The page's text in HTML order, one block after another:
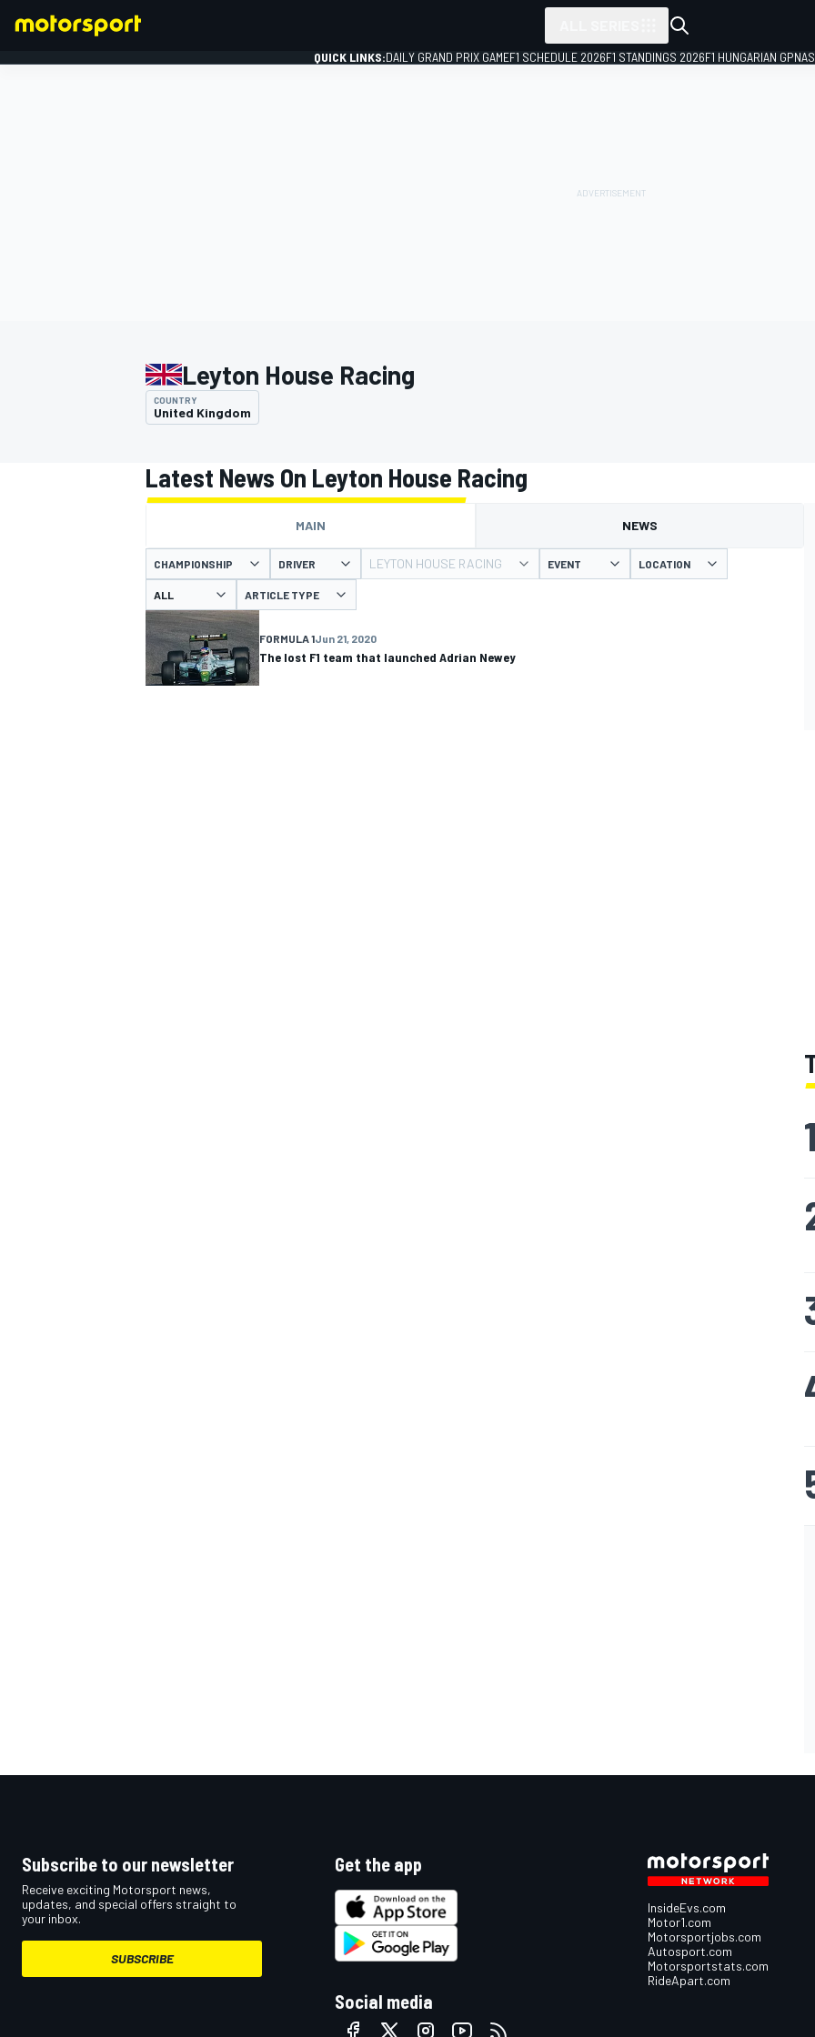
QUICK LINKS:DAILY GRAND PRIX GAMEF1 SCHEDULE 2026F1 STANDINGS 2026F1 HUNGARIAN GP
Leyton House Racing
COUNTRY
United Kingdom
Latest News On Leyton House Racing
MAIN NEWS
CHAMPIONSHIP DRIVER LEYTON HOUSE RACING EVENT LOCATION
ARTICLE TYPE
FORMULA 1Jun 21, 2020
The lost F1 team that launched Adrian Newey
1
Subscribe to our newsletter
Receive exciting Motorsport news,
updates, and special offers straight to
your inbox.
SUBSCRIBE
Get the app
Social media
InsideEvs.com
Motor1.com
Motorsportjobs.com
Autosport.com
Motorsportstats.com
RideApart.com